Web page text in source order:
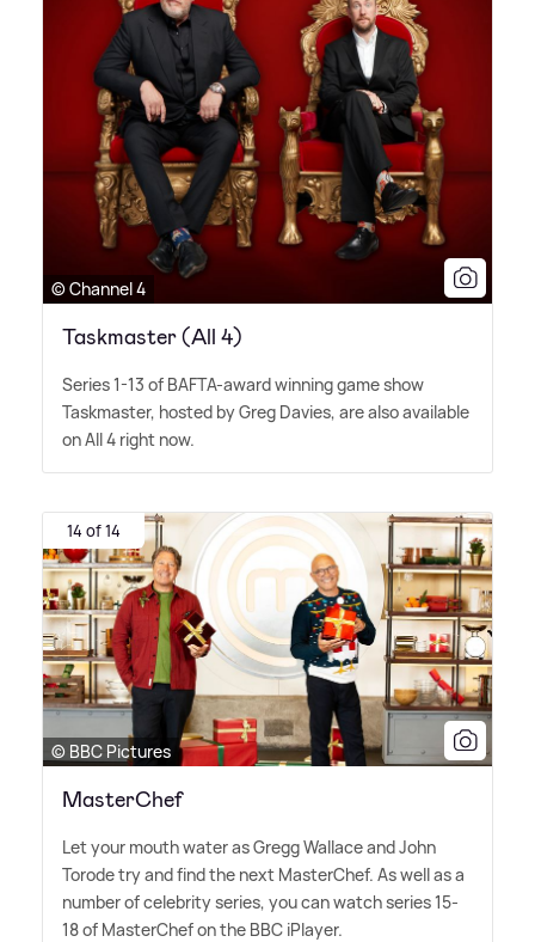
© Channel 4
Taskmaster (All 4)
Series 1-13 of BAFTA-award winning game show
Taskmaster, hosted by Greg Davies, are also available
on All 4 right now.
14 of 14
© BBC Pictures
MasterChef
Let your mouth water as Gregg Wallace and John
Torode try and find the next MasterChef. As well as a
number of celebrity series, you can watch series 15-
18 of MasterChef on the BBC iPlayer.